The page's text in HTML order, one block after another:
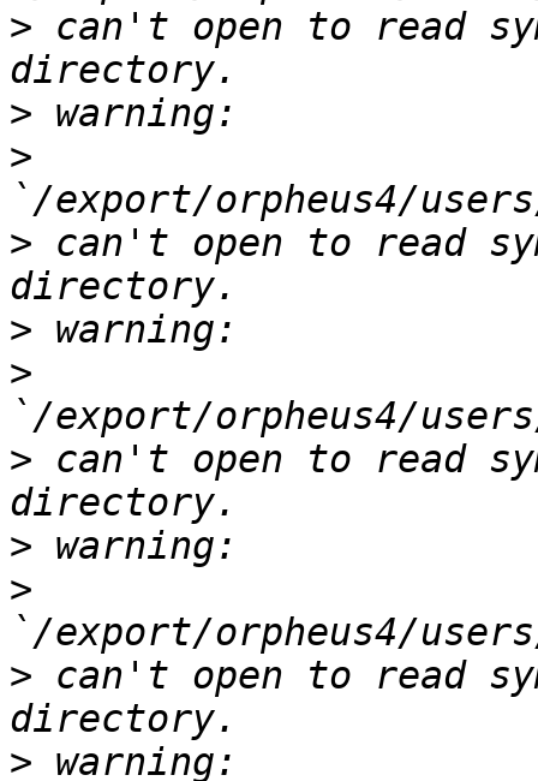
> can't open to read
>
>
> can't open to read
>
>
> can't open to read
>
>
> can't open to read
>